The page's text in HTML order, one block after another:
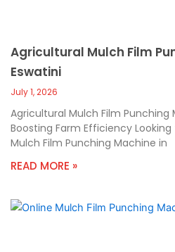
Agricultural Mulch Film
Eswatini
July 1, 2026
Agricultural Mulch Film Punching
Boosting Farm Efficiency
Mulch Film Punching Machine in
READ MORE »